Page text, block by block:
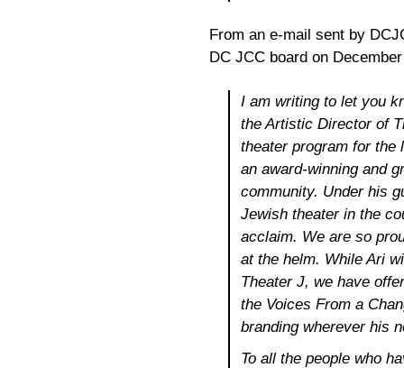
From an e-mail sent by
DC JCC board on
I am writing to let you
the Artistic Director of
theater program for the
an award-winning and
community. Under his
Jewish theater in the
acclaim. We are so
at the helm. While Ari
Theater J, we have
the Voices From a
branding wherever his
To all the people who